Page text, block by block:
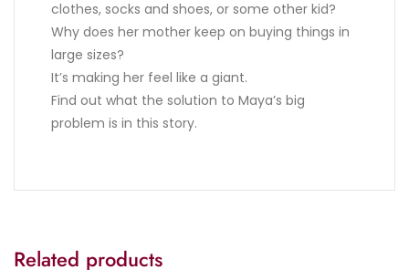
clothes, socks and shoes, or some other kid?
Why does her mother keep on buying things in
large sizes?
It’s making her feel like a giant.
Find out what the solution to Maya’s big
problem is in this story.
Related products